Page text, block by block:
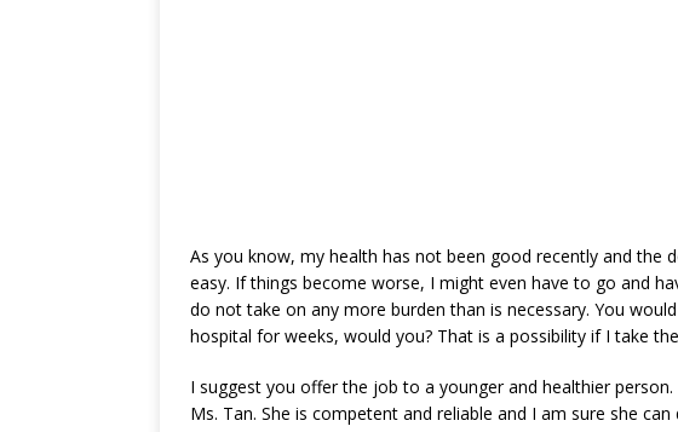
As you know, my health has not been good recently and the
easy. If things become worse, I might even have to go and
do not take on any more burden than is necessary. You
hospital for weeks, would you? That is a possibility if I take
I suggest you offer the job to a younger and healthier
Ms. Tan. She is competent and reliable and I am sure she